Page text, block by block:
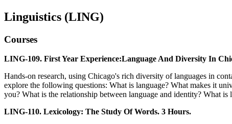
Linguistics (LING)
Courses
LING-109. First Year Experience:Language And Diversity In
Hands-on research, using Chicago's rich diversity of languages in
explore the following questions: What is language? What makes it
you? What is the relationship between language and identity? What
LING-110. Lexicology: The Study Of Words. 3 Hours.